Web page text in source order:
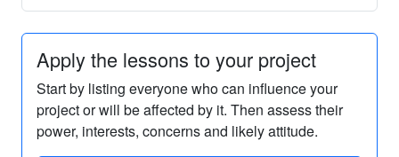
Apply the lessons to your project
Start by listing everyone who can influence your
project or will be affected by it. Then assess their
power, interests, concerns and likely attitude.